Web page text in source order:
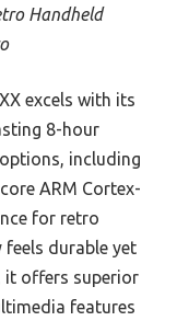
Handheld
excels with its
8-hour
including
ARM Cortex-
for retro
durable yet
it offers superior
features